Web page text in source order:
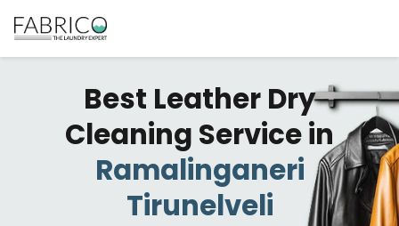
Best Leather Dry
Cleaning Service in
Ramalinganeri
Tirunelveli